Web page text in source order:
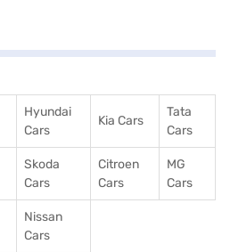
Hyundai
Cars
Kia Cars
Tata
Cars
Skoda
Cars
Citroen
Cars
MG
Cars
Nissan
Cars